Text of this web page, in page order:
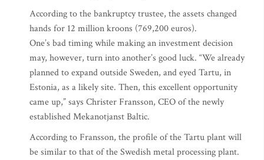
According to the bankruptcy trustee, the assets changed
hands for 12 million kroons (769,200 euros).
One’s bad timing while making an investment decision
may, however, turn into another’s good luck. “We already
planned to expand outside Sweden, and eyed Tartu, in
Estonia, as a likely site. Then, this excellent opportunity
came up,” says Christer Fransson, CEO of the newly
established Mekanotjanst Baltic.
According to Fransson, the profile of the Tartu plant will
be similar to that of the Swedish metal processing plant.